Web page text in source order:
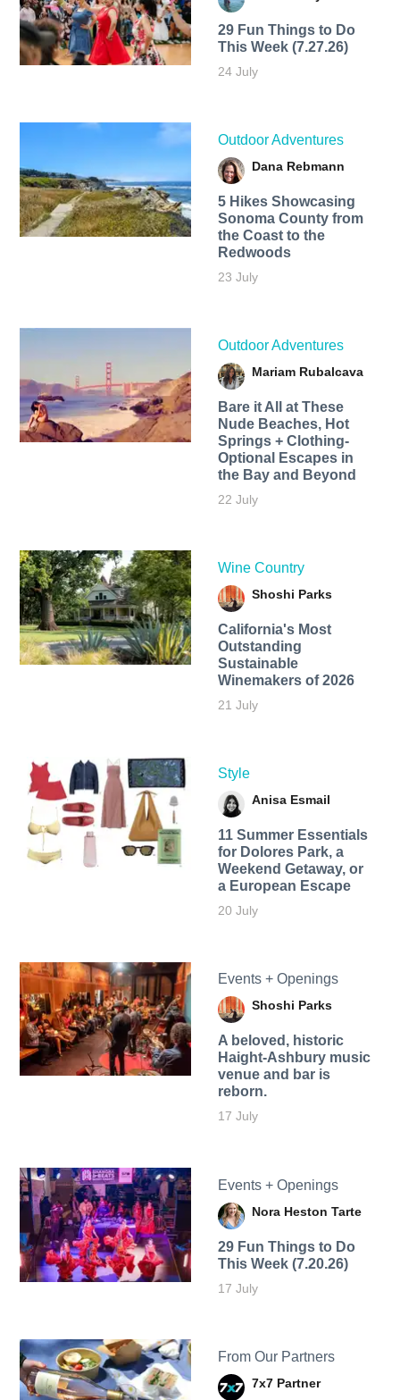
29 Fun Things to Do
This Week (7.27.26)
24 July
Outdoor Adventures
Dana Rebmann
5 Hikes Showcasing
Sonoma County from
the Coast to the
Redwoods
23 July
Outdoor Adventures
Mariam Rubalcava
Bare it All at These
Nude Beaches, Hot
Springs + Clothing-
Optional Escapes in
the Bay and Beyond
22 July
Wine Country
Shoshi Parks
California's Most
Outstanding
Sustainable
Winemakers of 2026
21 July
Style
Anisa Esmail
11 Summer Essentials
for Dolores Park, a
Weekend Getaway, or
a European Escape
20 July
Events + Openings
Shoshi Parks
A beloved, historic
Haight-Ashbury music
venue and bar is
reborn.
17 July
Events + Openings
Nora Heston Tarte
29 Fun Things to Do
This Week (7.20.26)
17 July
From Our Partners
7x7 Partner